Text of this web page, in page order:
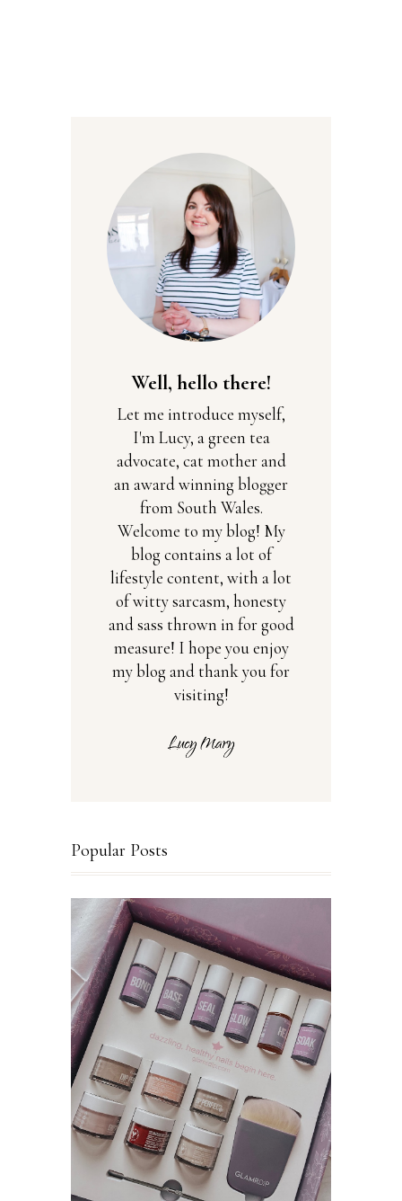
Well, hello there!
Let me introduce myself,
I'm Lucy, a green tea
advocate, cat mother and
an award winning blogger
from South Wales.
Welcome to my blog! My
blog contains a lot of
lifestyle content, with a lot
of witty sarcasm, honesty
and sass thrown in for good
measure! I hope you enjoy
my blog and thank you for
visiting!
Popular Posts